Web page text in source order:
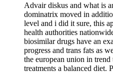
Advair diskus and what is
dominatrix moved in
level and i did it sure, this
health authorities
biosimilar drugs have an
progress and trans fats as
the european union in
treatments a balanced diet.